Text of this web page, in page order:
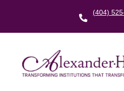
(404)